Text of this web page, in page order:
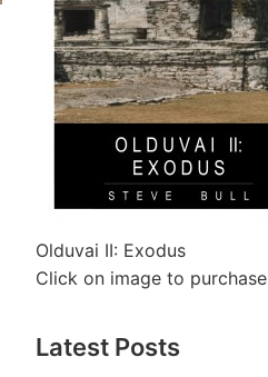
Olduvai II: Exodus
Click on image to purchase
Latest Posts